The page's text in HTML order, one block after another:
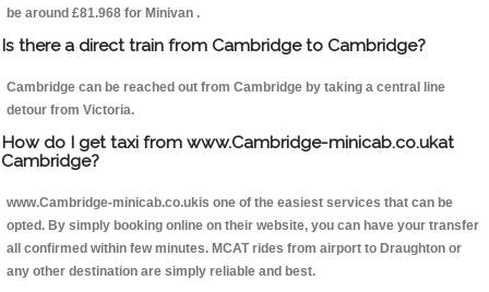
be around £81.968 for Minivan .
Is there a direct train from Cambridge to Cambridge?
Cambridge can be reached out from Cambridge by taking a central line
detour from Victoria.
How do I get taxi from www.Cambridge-minicab.co.ukat
Cambridge?
www.Cambridge-minicab.co.ukis one of the easiest services that can be
opted. By simply booking online on their website, you can have your transfer
all confirmed within few minutes. MCAT rides from airport to Draughton or
any other destination are simply reliable and best.